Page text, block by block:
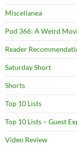
Miscellanea
Pod 366: A Weird
Reader
Saturday Short
Shorts
Top 10 Lists
Top 10 Lists – Guest
Video Review